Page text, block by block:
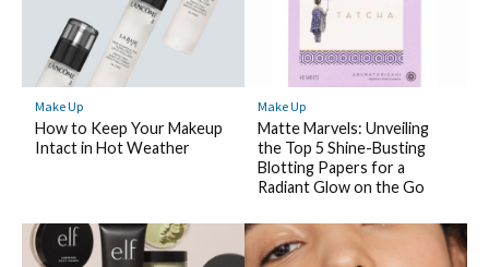
Make Up
How to Keep Your Makeup
Intact in Hot Weather
Make Up
Matte Marvels: Unveiling
the Top 5 Shine-Busting
Blotting Papers for a
Radiant Glow on the Go